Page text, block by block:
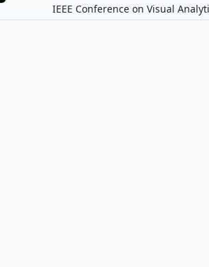
IEEE Conference on Visual